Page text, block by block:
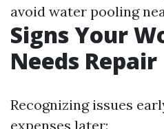
avoid water pooling
Signs Your
Needs Repair
Recognizing issues
expenses later: